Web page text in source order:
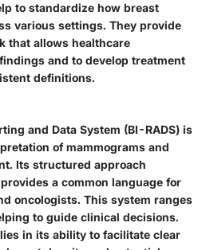
to standardize how breast
various settings. They provide
that allows healthcare
and to develop treatment
definitions.
and Data System (BI-RADS) is
of mammograms and
Its structured approach
a common language for
oncologists. This system ranges
to guide clinical decisions.
in its ability to facilitate clear